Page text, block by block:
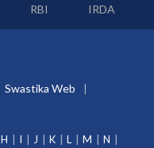
RBI IRDA
Swastika Web
H I J K L M
N